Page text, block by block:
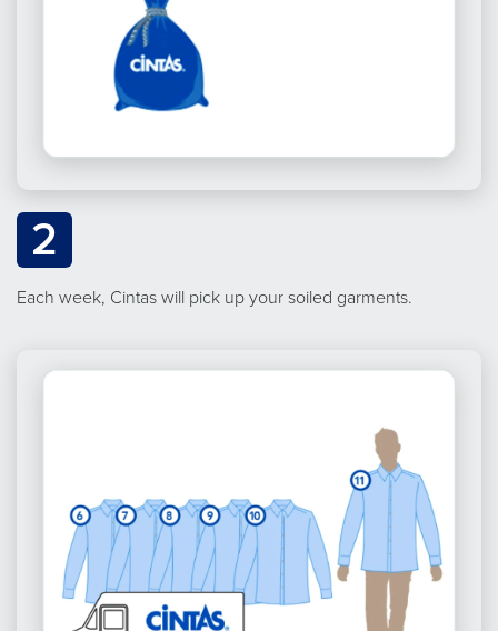
2
Each week, Cintas will pick up your soiled garments.